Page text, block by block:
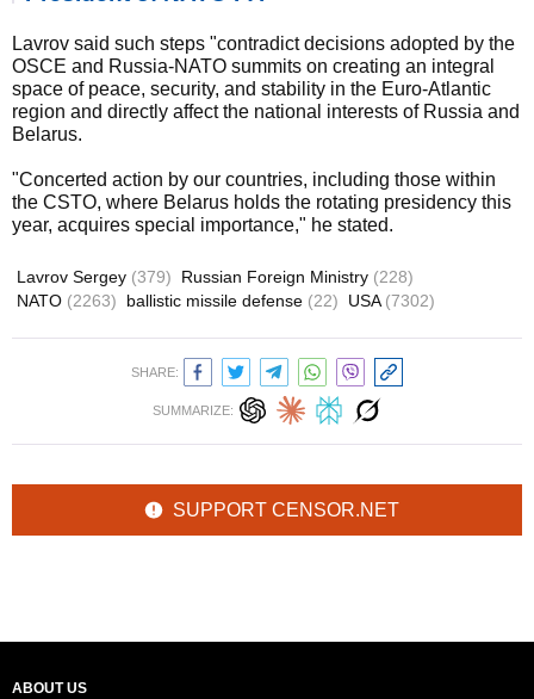
Lavrov said such steps "contradict decisions adopted by the
OSCE and Russia-NATO summits on creating an integral
space of peace, security, and stability in the Euro-Atlantic
region and directly affect the national interests of Russia and
Belarus.
"Concerted action by our countries, including those within
the CSTO, where Belarus holds the rotating presidency this
year, acquires special importance," he stated.
Lavrov Sergey (379) Russian Foreign Ministry (228)
NATO (2263) ballistic missile defense (22) USA (7302)
SHARE:
SUMMARIZE:
SUPPORT CENSOR.NET
ABOUT US